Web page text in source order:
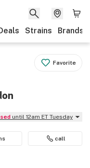
Strains Brands
Favorite
until 12am ET Tuesday
call